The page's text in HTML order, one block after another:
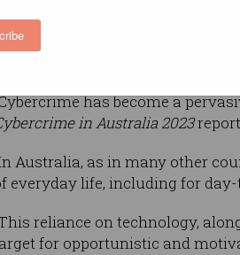
users that is digging
demographics, harm, and
has become a
in Australia 2023
Australia, as in many other
everyday life, including for
reliance on technology,
for opportunistic and